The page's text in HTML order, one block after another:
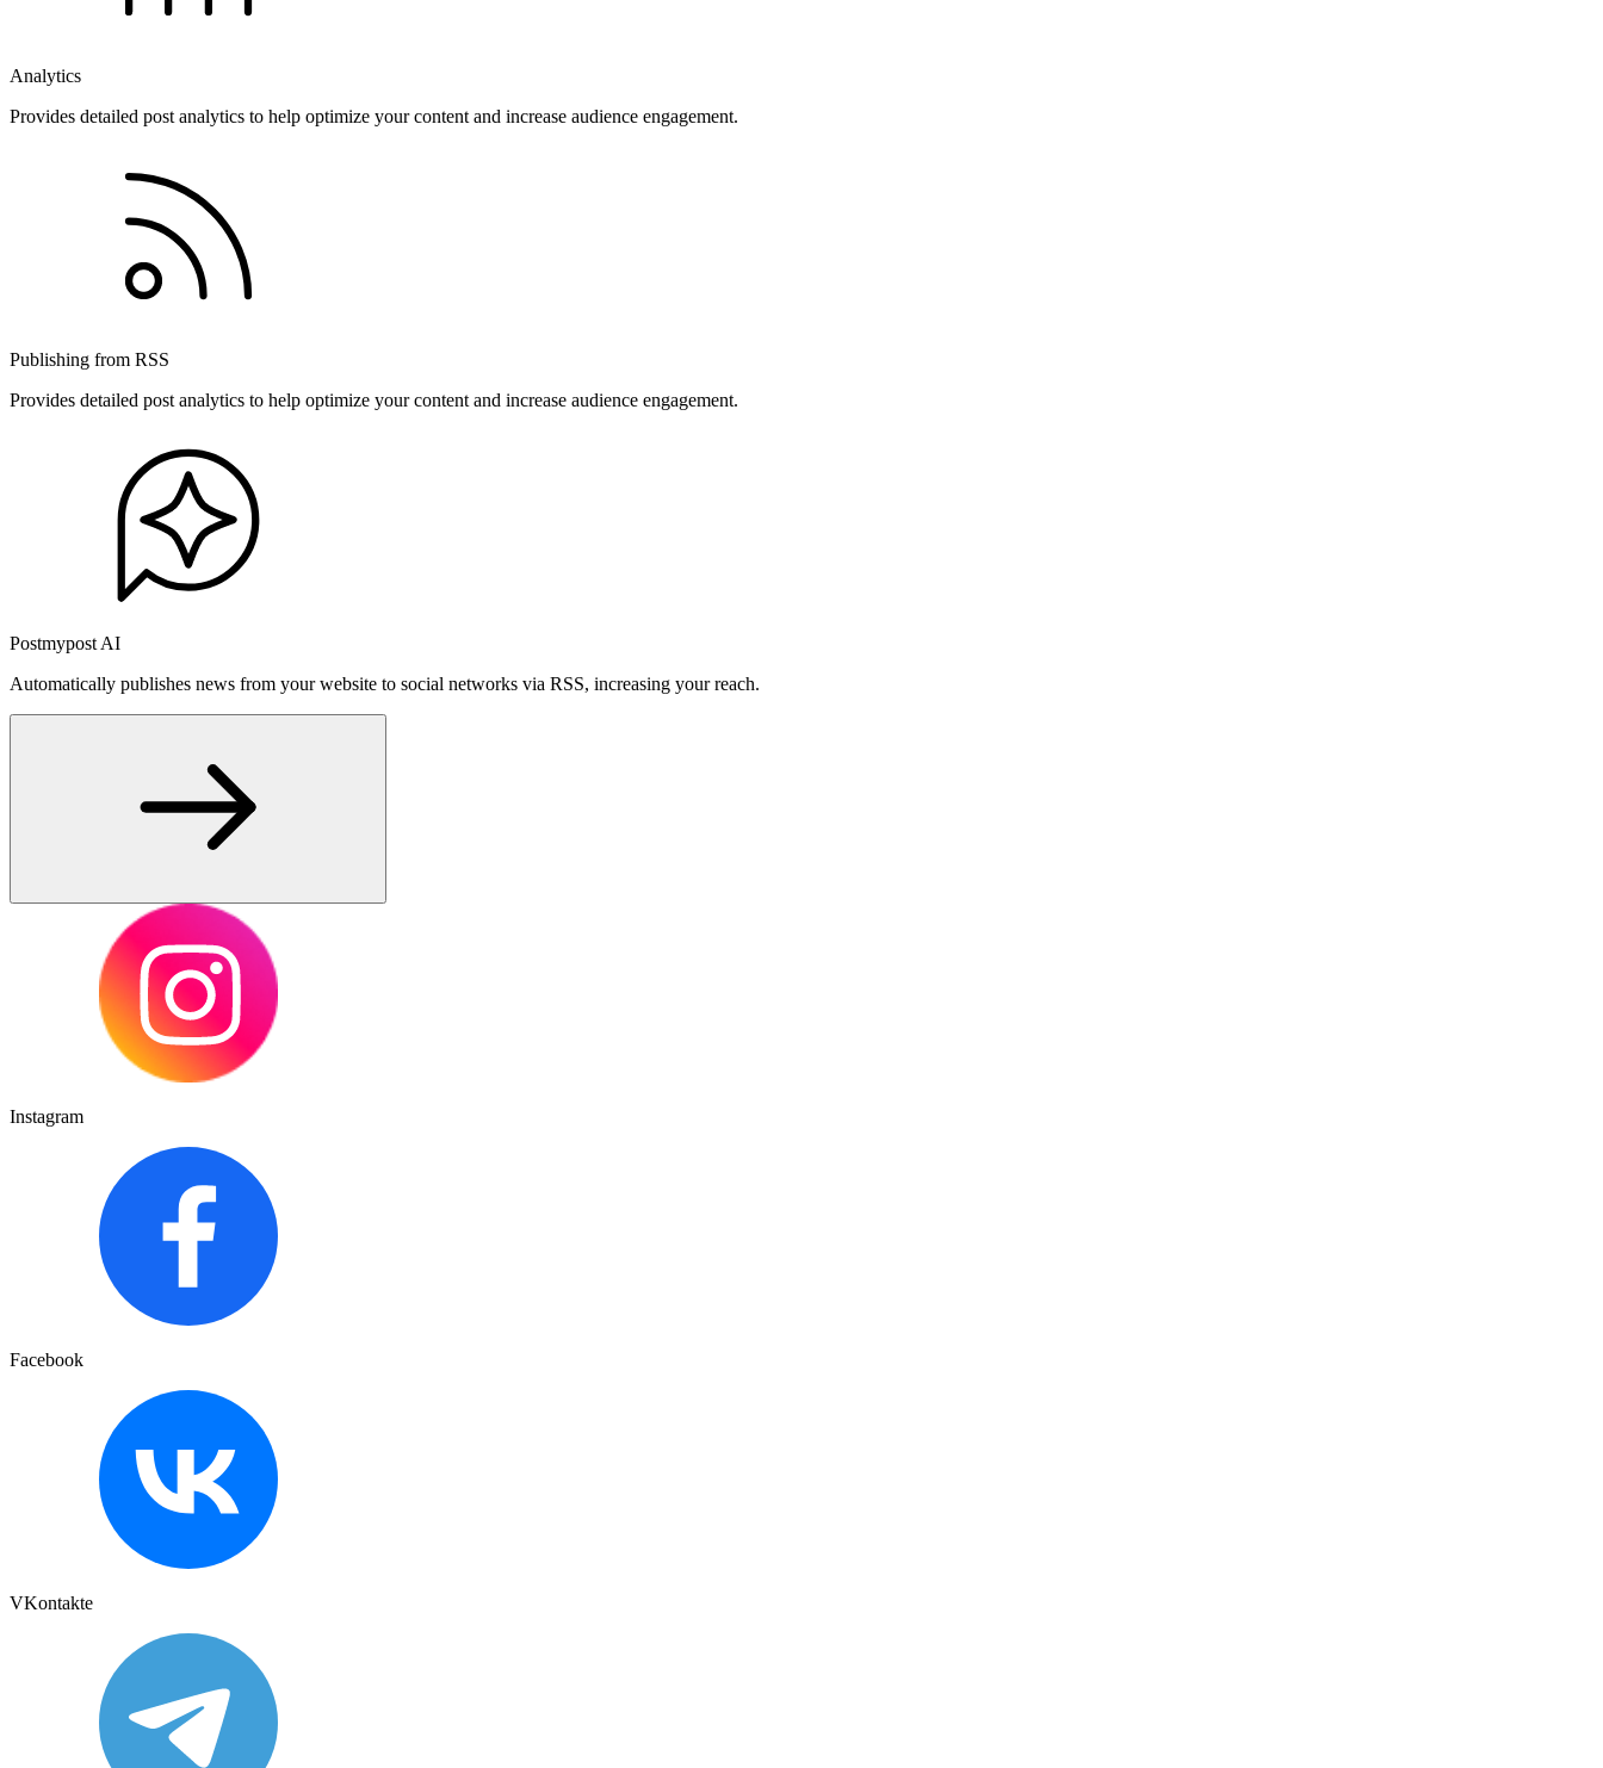
Analytics
Provides detailed post analytics to help optimize your content and increase audience engagement.
Publishing from RSS
Provides detailed post analytics to help optimize your content and increase audience engagement.
Postmypost AI
Automatically publishes news from your website to social networks via RSS, increasing your reach.
Instagram
Facebook
VKontakte